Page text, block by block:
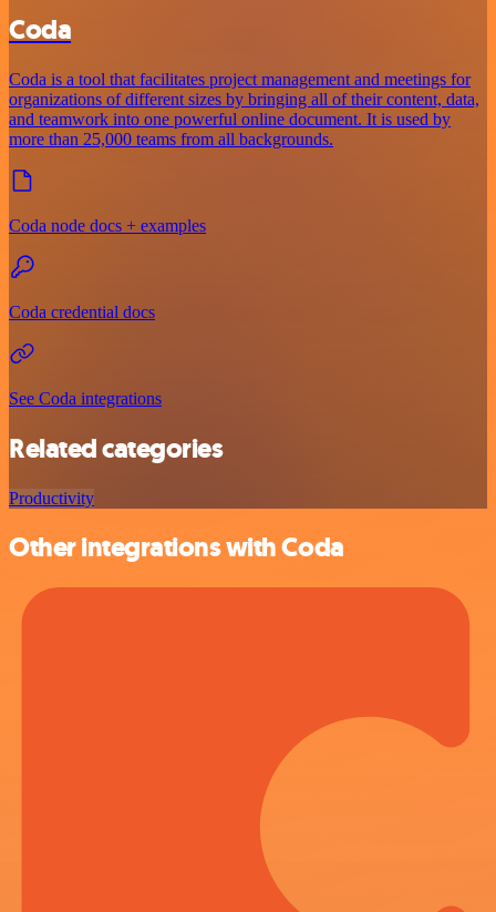
Coda
Coda is a tool that facilitates project management and meetings for
organizations of different sizes by bringing all of their content, data,
and teamwork into one powerful online document. It is used by
more than 25,000 teams from all backgrounds.
Coda node docs + examples
Coda credential docs
See Coda integrations
Related categories
Productivity
Other integrations with Coda